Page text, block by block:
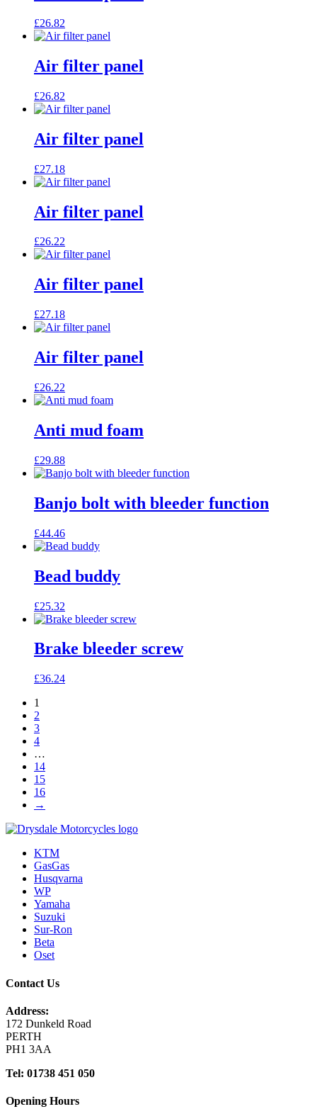
£26.82
Air filter panel
£26.82
Air filter panel
£27.18
Air filter panel
£26.22
Air filter panel
£27.18
Air filter panel
£26.22
Anti mud foam
£29.88
Banjo bolt with bleeder function
£44.46
Bead buddy
£25.32
Brake bleeder screw
£36.24
1
2
3
4
…
14
15
16
→
KTM
GasGas
Husqvarna
WP
Yamaha
Suzuki
Sur-Ron
Beta
Oset
Contact Us
Address:
172 Dunkeld Road
PERTH
PH1 3AA
Tel: 01738 451 050
Opening Hours